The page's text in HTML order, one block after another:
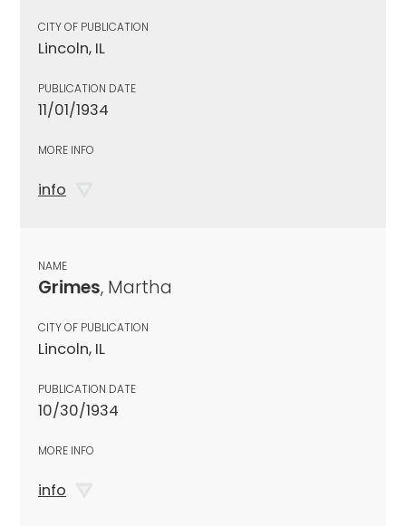
CITY OF PUBLICATION
Lincoln, IL
PUBLICATION DATE
11/01/1934
MORE INFO
info
NAME
Grimes, Martha
CITY OF PUBLICATION
Lincoln, IL
PUBLICATION DATE
10/30/1934
MORE INFO
info